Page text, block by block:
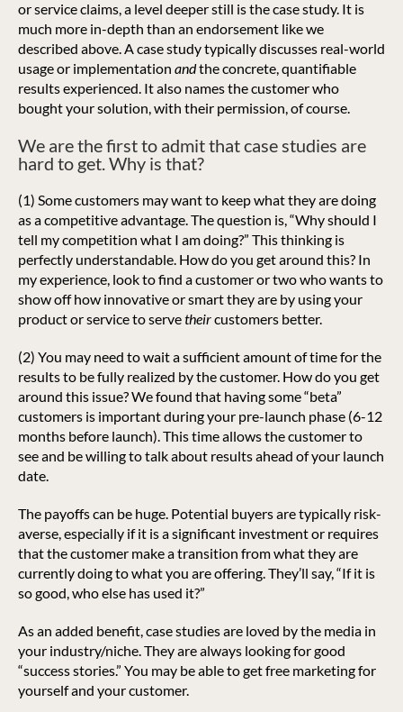
or service claims, a level deeper still is the case study. It is
much more in-depth than an endorsement like we
described above. A case study typically discusses real-world
usage or implementation andthe concrete, quantifiable
results experienced. It also names the customer who
bought your solution, with their permission, of course.
We are the first to admit that case studies are
hard to get. Why is that?
(1) Some customers may want to keep what they are doing
as a competitive advantage. The question is, “Why should I
tell my competition what I am doing?” This thinking is
perfectly understandable. How do you get around this? In
my experience, look to find a customer or two who wants to
show off how innovative or smart they are by using your
product or service to servetheircustomers better.
(2) You may need to wait a sufficient amount of time for the
results to be fully realized by the customer. How do you get
around this issue? We found that having some “beta”
customers is important during your pre-launch phase (6-12
months before launch). This time allows the customer to
see and be willing to talk about results ahead of your launch
date.
The payoffs can be huge. Potential buyers are typically risk-
averse, especially if it is a significant investment or requires
that the customer make a transition from what they are
currently doing to what you are offering. They’ll say, “If it is
so good, who else has used it?”
As an added benefit, case studies are loved by the media in
your industry/niche. They are always looking for good
“success stories.” You may be able to get free marketing for
yourself and your customer.